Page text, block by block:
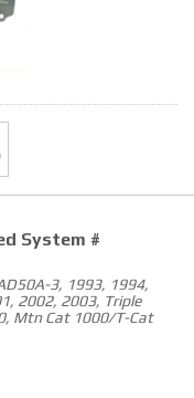
System #
3, 1993, 1994,
2002, 2003, Triple
Mtn Cat 1000/T-Cat